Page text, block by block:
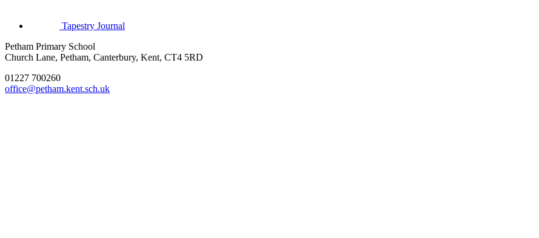
Tapestry Journal
Petham Primary School
Church Lane, Petham, Canterbury, Kent, CT4 5RD
01227 700260
office@petham.kent.sch.uk